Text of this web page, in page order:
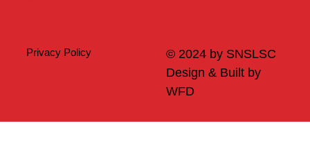
© 2024 by SNSLSC
Design & Built by
WFD
Privacy Policy